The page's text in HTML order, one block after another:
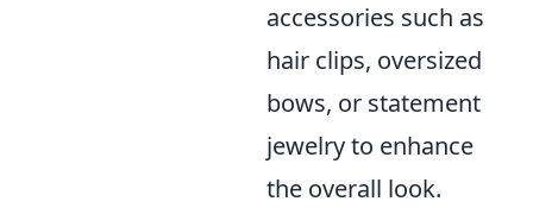
accessories such as
hair clips, oversized
bows, or statement
jewelry to enhance
the overall look.